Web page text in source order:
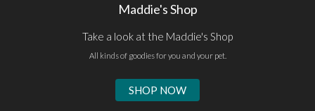
Maddie's Shop
Take a look at the Maddie's Shop
All kinds of goodies for you and your pet.
SHOP NOW